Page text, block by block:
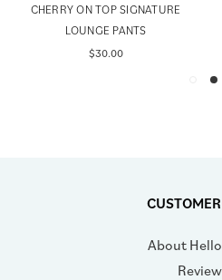
CHERRY ON TOP SIGNATURE
LOUNGE PANTS
$30.00
About